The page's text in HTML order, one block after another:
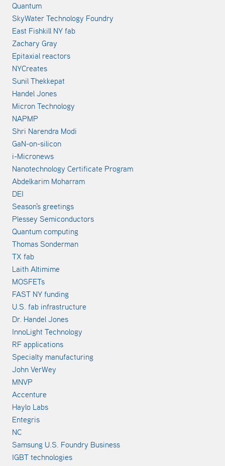
Quantum
SkyWater Technology Foundry
East Fishkill NY fab
Zachary Gray
Epitaxial reactors
NYCreates
Sunil Thekkepat
Handel Jones
Micron Technology
NAPMP
Shri Narendra Modi
GaN-on-silicon
i-Micronews
Nanotechnology Certificate Program
Abdelkarim Moharram
DEI
Season's greetings
Plessey Semiconductors
Quantum computing
Thomas Sonderman
TX fab
Laith Altimime
MOSFETs
FAST NY funding
U.S. fab infrastructure
Dr. Handel Jones
InnoLight Technology
RF applications
Specialty manufacturing
John VerWey
MNVP
Accenture
Haylo Labs
Entegris
NC
Samsung U.S. Foundry Business
IGBT technologies